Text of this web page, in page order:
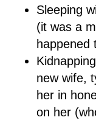
Sleeping
(it was a
happened
new wife,
her in
on her